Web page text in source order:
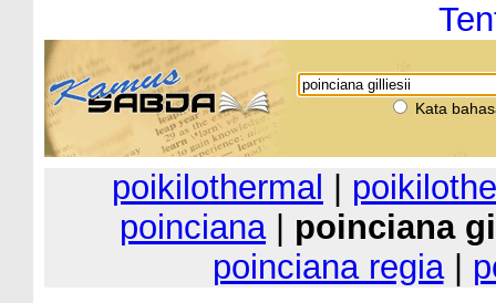
Kata
poikilothermal
poinciana| poinciana
poinciana regia|